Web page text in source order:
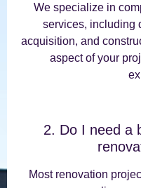
We specialize in
services, including
acquisition, and
aspect of your
2. Do I need a
Most renovation